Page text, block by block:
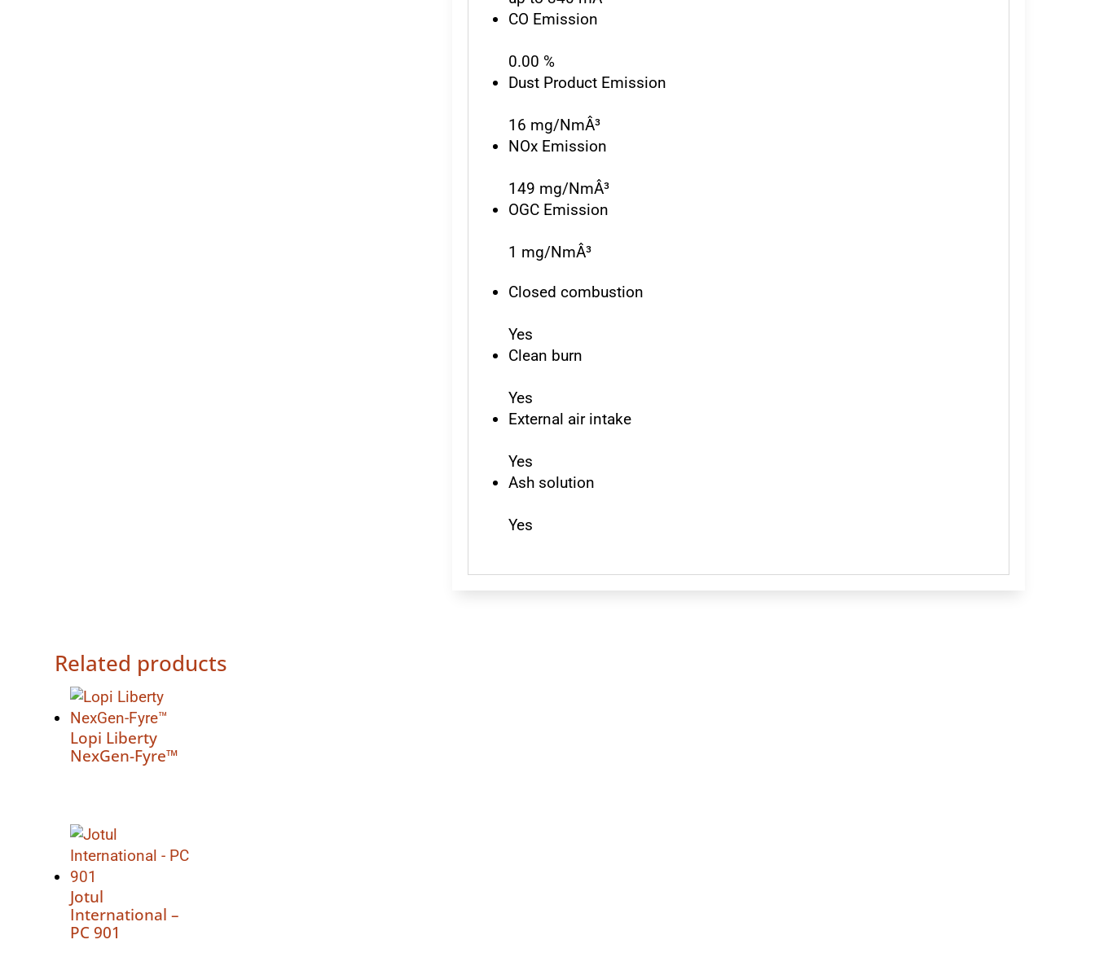
CO Emission
0.00 %
Dust Product Emission
16 mg/NmÂ³
NOx Emission
149 mg/NmÂ³
OGC Emission
1 mg/NmÂ³
Closed combustion
Yes
Clean burn
Yes
External air intake
Yes
Ash solution
Yes
Related products
Lopi Liberty
NexGen-Fyre™
Jotul
International –
PC 901